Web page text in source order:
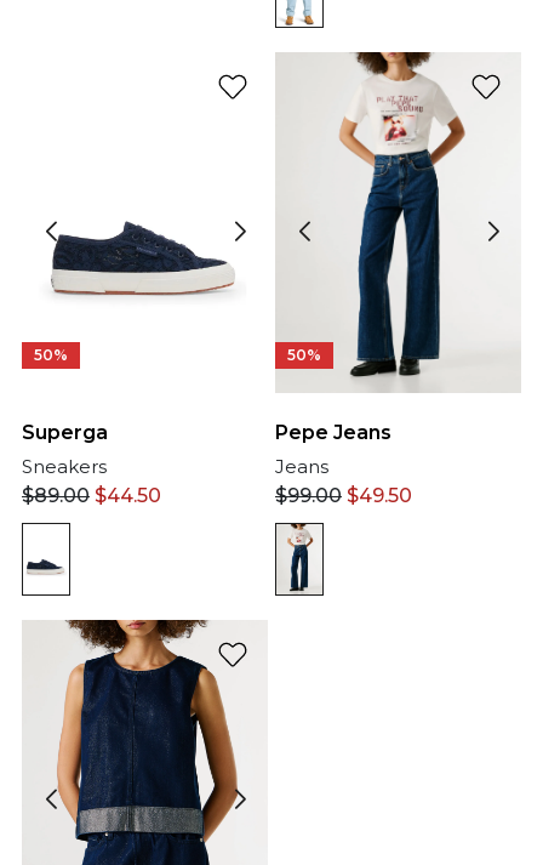
50%
Superga
Sneakers
$89.00 $44.50
50%
Pepe Jeans
Jeans
$99.00 $49.50